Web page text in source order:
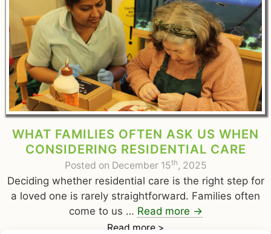
WHAT FAMILIES OFTEN ASK US WHEN
CONSIDERING RESIDENTIAL CARE
Posted on December 15th, 2025
Deciding whether residential care is the right step for
a loved one is rarely straightforward. Families often
come to us … Read more →
Read more >